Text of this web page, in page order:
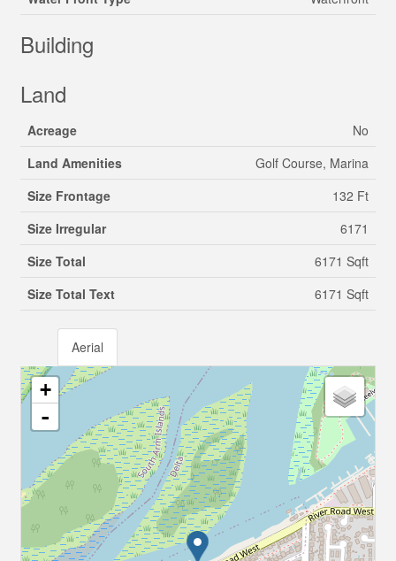
Building
Land
Acreage
No
Land Amenities
Golf Course, Marina
Size Frontage
132 Ft
Size Irregular
6171
Size Total
6171 Sqft
Size Total Text
6171 Sqft
Aerial
+
-